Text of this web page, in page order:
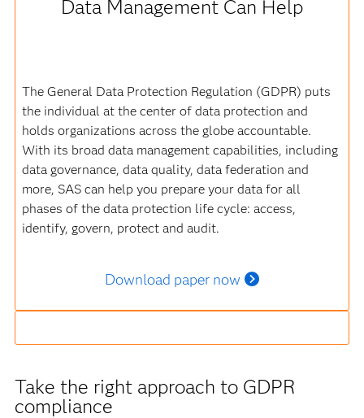
Data Management Can Help
The General Data Protection Regulation (GDPR) puts
the individual at the center of data protection and
holds organizations across the globe accountable.
With its broad data management capabilities, including
data governance, data quality, data federation and
more, SAS can help you prepare your data for all
phases of the data protection life cycle: access,
identify, govern, protect and audit.
Download paper now
Take the right approach to GDPR
compliance